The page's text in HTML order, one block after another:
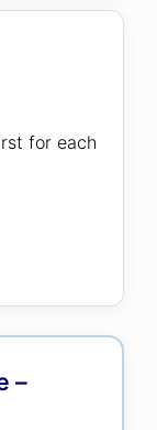
for each
–